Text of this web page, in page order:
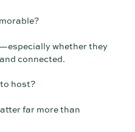
whether they
connected.
to host?
far more than